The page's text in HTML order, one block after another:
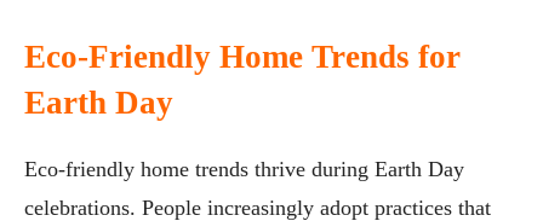
Eco-Friendly Home Trends for
Earth Day
Eco-friendly home trends thrive during Earth Day
celebrations. People increasingly adopt practices that